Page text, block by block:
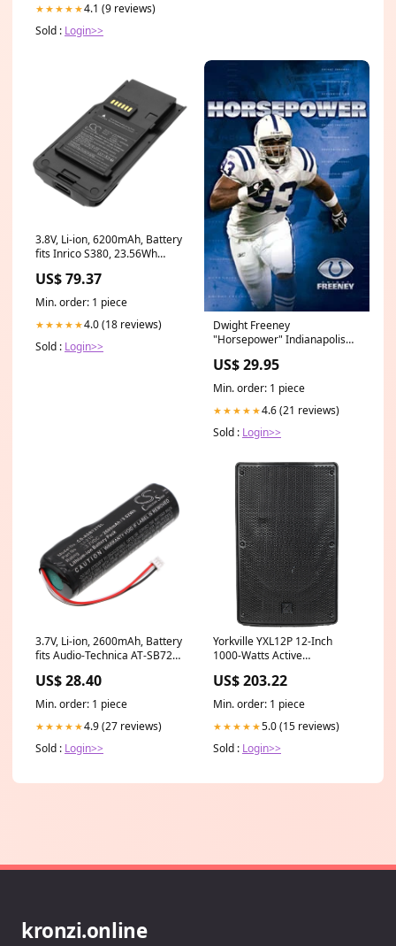
★★★★★4.1 (9 reviews)
Sold : Login>>
3.8V, Li-ion, 6200mAh, Battery
fits Inrico S380, 23.56Wh
Phone Battery>>Europhone
Cordless Phone Battery
US$ 79.37
Min. order: 1 piece
★★★★★4.0 (18 reviews)
Sold : Login>>
Dwight Freeney
"Horsepower" Indianapolis
Costacos 2005 Posterfit
US$ 29.95
Min. order: 1 piece
★★★★★4.6 (21 reviews)
Sold : Login>>
3.7V, Li-ion, 2600mAh, Battery
fits Audio-Technica AT-SB727,
Swiftcom
US$ 28.40
Min. order: 1 piece
★★★★★4.9 (27 reviews)
Sold : Login>>
Yorkville YXL12P 12-Inch
1000-Watts Active
Percussion
US$ 203.22
Min. order: 1 piece
★★★★★5.0 (15 reviews)
Sold : Login>>
kronzi.online